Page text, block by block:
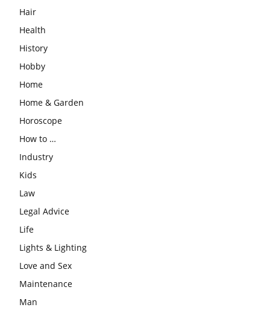
Hair
Health
History
Hobby
Home
Home & Garden
Horoscope
How to …
Industry
Kids
Law
Legal Advice
Life
Lights & Lighting
Love and Sex
Maintenance
Man